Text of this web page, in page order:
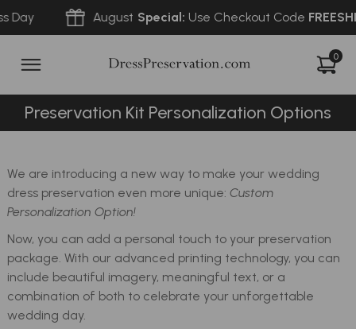
August Special:Use Checkout Code
0
Preservation Kit Personalization Options
We are introducing a new way to make your wedding
dress preservation even more unique: Custom
Personalization Option!
Now, you can add a personal touch to your preservation
package. With our advanced printing technology, you can
include beautiful imagery, meaningful text, or a
combination of both to celebrate your unforgettable
wedding day.